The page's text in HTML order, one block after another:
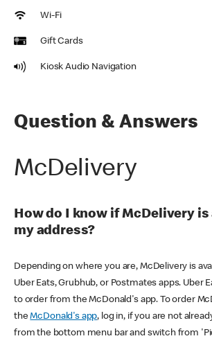
Wi-Fi
Gift Cards
Kiosk Audio Navigation
Question & Answers
McDelivery
How do I know if McDelivery
my address?
Depending on where you are, McDelivery is
Uber Eats, Grubhub, or Postmates apps. Uber
to order from the McDonald's app. To order
theMcDonald's app, log in, if you are not
from the bottom menu bar and switch from